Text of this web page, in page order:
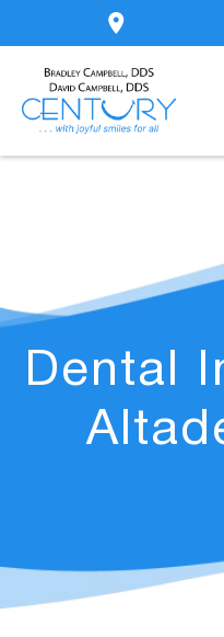
Dental